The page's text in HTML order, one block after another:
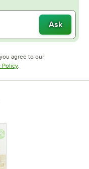
Ask
agree to our
tab
PolicyOpens in new tab